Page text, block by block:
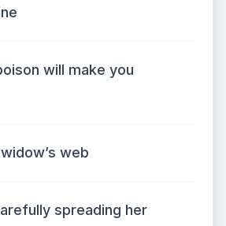
will make you
web
spreading her